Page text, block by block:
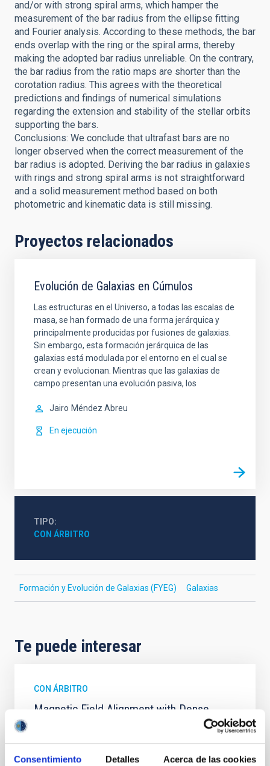
Consentimiento Detalles Acerca de las cookies
and/or with strong spiral arms, which hamper the
measurement of the bar radius from the ellipse fitting
and Fourier analysis. According to these methods, the bar
ends overlap with the ring or the spiral arms, thereby
making the adopted bar radius unreliable. On the contrary,
the bar radius from the ratio maps are shorter than the
corotation radius. This agrees with the theoretical
predictions and findings of numerical simulations
regarding the extension and stability of the stellar orbits
supporting the bars.
Conclusions: We conclude that ultrafast bars are no
longer observed when the correct measurement of the
bar radius is adopted. Deriving the bar radius in galaxies
with rings and strong spiral arms is not straightforward
and a solid measurement method based on both
photometric and kinematic data is still missing.
Proyectos relacionados
Evolución de Galaxias en Cúmulos
Las estructuras en el Universo, a todas las escalas de
masa, se han formado de una forma jerárquica y
principalmente producidas por fusiones de galaxias.
Sin embargo, esta formación jerárquica de las
galaxias está modulada por el entorno en el cual se
crean y evolucionan. Mientras que las galaxias de
campo presentan una evolución pasiva, los
Jairo Méndez Abreu
En ejecución
TIPO
CON ÁRBITRO
Formación y Evolución de Galaxias (FYEG) Galaxias
Te puede interesar
CON ÁRBITRO
Magnetic Field Alignment with Dense
Cores in the Transition between Cloud and
Core Scales
In a magnetically dominated model of star formation,